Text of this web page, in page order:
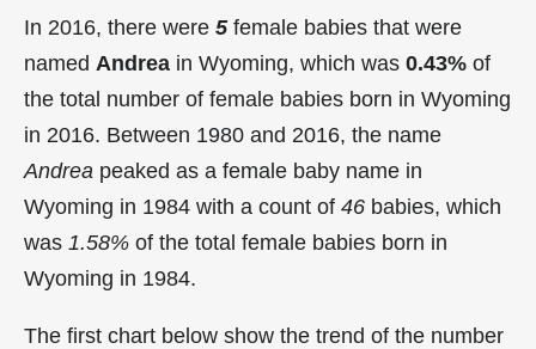
In 2016, there were 5female babies that were
named Andrea in Wyoming, which was 0.43% of
the total number of female babies born in Wyoming
in 2016. Between 1980 and 2016, the name
Andrea peaked as a female baby name in
Wyoming in 1984 with a count of 46 babies, which
was 1.58% of the total female babies born in
Wyoming in 1984.
The first chart below show the trend of the number